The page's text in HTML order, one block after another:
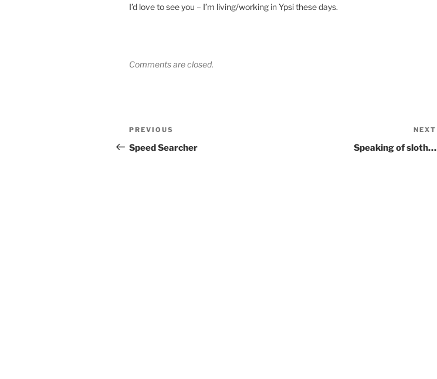
I’d love to see you – I’m living/working in Ypsi these days.
Comments are closed.
Post
navigation
Previous
Post
PREVIOUS
Speed Searcher
NEXT
Speaking of sloth…